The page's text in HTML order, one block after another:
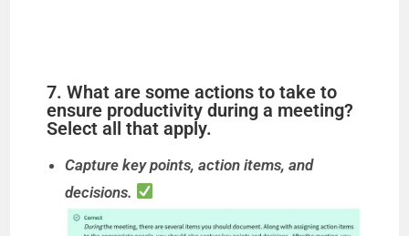
7. What are some actions to take to
ensure productivity during a meeting?
Select all that apply.
Capture key points, action items, and
decisions.